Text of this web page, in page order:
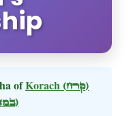
ofKorach (קרח)
(במדבר)